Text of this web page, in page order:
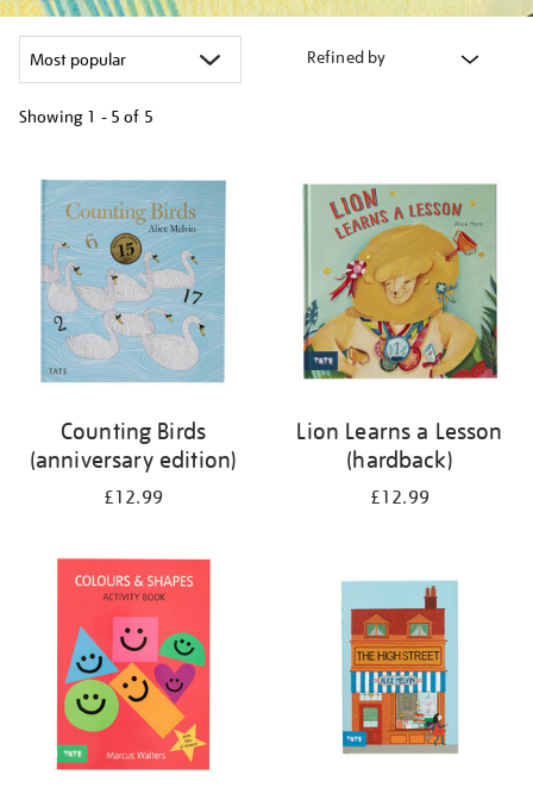
Refined by
Showing 1 - 5 of 5
your
results
by:
Counting Birds
(anniversary edition)
£12.99
Lion Learns a Lesson
(hardback)
£12.99